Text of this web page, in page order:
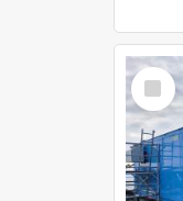
Select
Item